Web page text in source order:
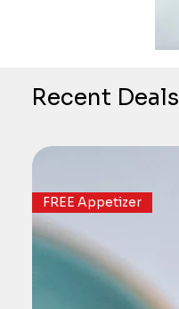
Recent Deals
FREE Appetizer